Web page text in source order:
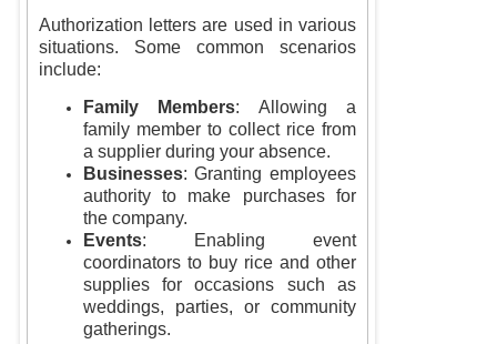
Authorization letters are used in various
situations. Some common scenarios
include:
Family Members: Allowing a
family member to collect rice from
a supplier during your absence.
Businesses: Granting employees
authority to make purchases for
the company.
Events: Enabling event
coordinators to buy rice and other
supplies for occasions such as
weddings, parties, or community
gatherings.